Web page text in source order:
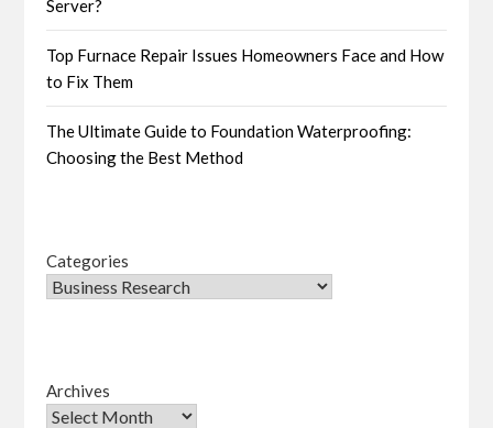
Server?
Top Furnace Repair Issues Homeowners Face and How
to Fix Them
The Ultimate Guide to Foundation Waterproofing:
Choosing the Best Method
Categories
Archives